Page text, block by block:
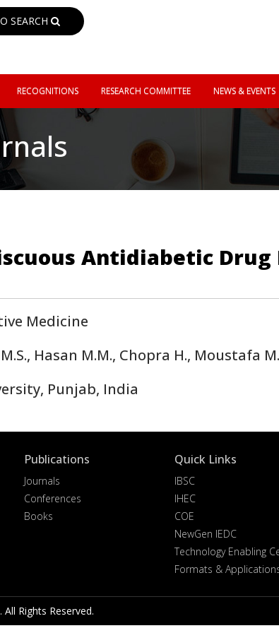
SEARCH
RECOGNITIONS RESEARCH COMMITTEE NEWS & EVENTS
Antidiabetic Drug
Medicine
Hasan M.M., Chopra H., Moustafa
Punjab, India
Publications
Journals
Conferences
Books
Quick Links
IBSC
IHEC
COE
NewGen IEDC
Technology Enabling
Formats &
Rights Reserved.